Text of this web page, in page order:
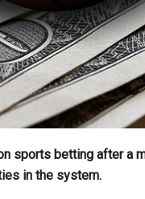
sports betting after a
in the system.